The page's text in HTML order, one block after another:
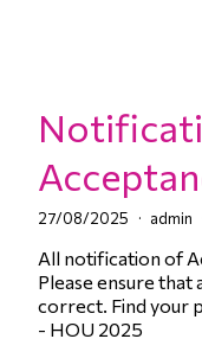
27/08/2025 admin
All notification of
Please ensure that
correct. Find your
- HOU 2025